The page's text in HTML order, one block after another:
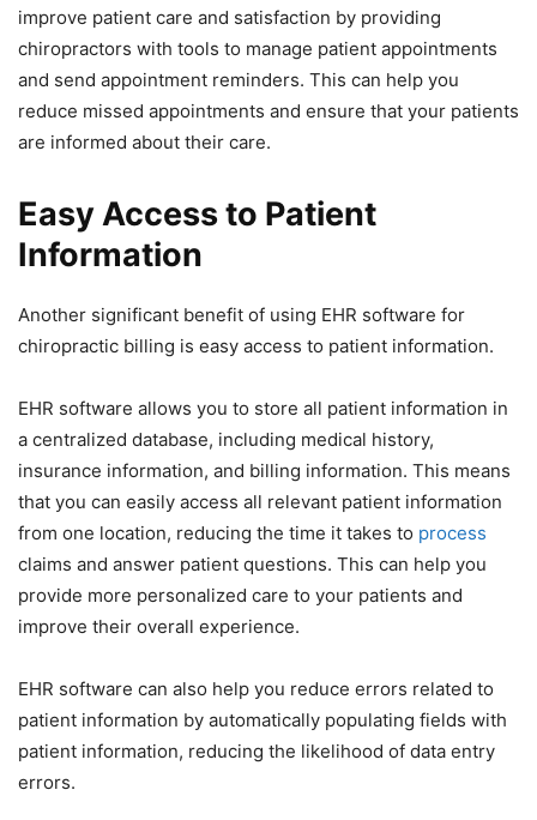
improve patient care and satisfaction by providing
chiropractors with tools to manage patient appointments
and send appointment reminders. This can help you
reduce missed appointments and ensure that your patients
are informed about their care.
Easy Access to Patient
Information
Another significant benefit of using EHR software for
chiropractic billing is easy access to patient information.
EHR software allows you to store all patient information in
a centralized database, including medical history,
insurance information, and billing information. This means
that you can easily access all relevant patient information
from one location, reducing the time it takes to process
claims and answer patient questions. This can help you
provide more personalized care to your patients and
improve their overall experience.
EHR software can also help you reduce errors related to
patient information by automatically populating fields with
patient information, reducing the likelihood of data entry
errors.